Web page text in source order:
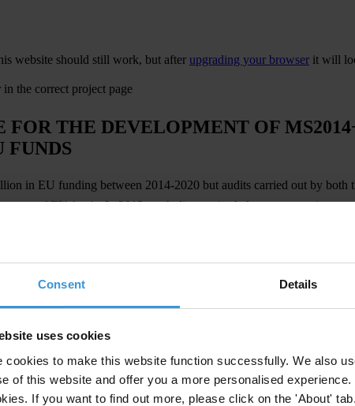
Consent Details
uses cookies
cookies to make this website function successfully. We also
of this website and offer you a more personalised
If you want to find out more, please click on the 'About' tab.
website should still work, but after upgrading your browser it will
the correct project page
FOR THE DEVELOPMENT OF
FUNDS
in EU funding between 2014-2020 but audits carried out by
of EU funds. In 2012, such discoveries led to payments
came up with a plan and introduced unified
2020 and provide more clarity of information for applicants and
management and distribution of EU funds in the Czech
reliable, and meets user requirements.Transparency International
project has an impact on all EU-funded investments in the